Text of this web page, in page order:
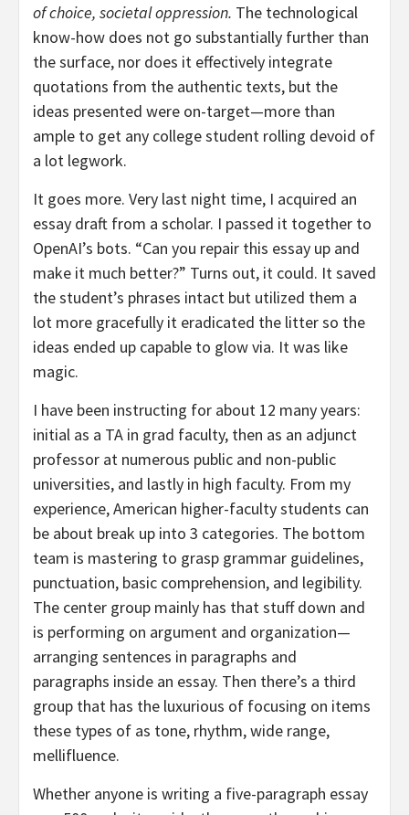
of choice, societal oppression. The technological
know-how does not go substantially further than
the surface, nor does it effectively integrate
quotations from the authentic texts, but the
ideas presented were on-target—more than
ample to get any college student rolling devoid of
a lot legwork.
It goes more. Very last night time, I acquired an
essay draft from a scholar. I passed it together to
OpenAI’s bots. “Can you repair this essay up and
make it much better?” Turns out, it could. It saved
the student’s phrases intact but utilized them a
lot more gracefully it eradicated the litter so the
ideas ended up capable to glow via. It was like
magic.
I have been instructing for about 12 many years:
initial as a TA in grad faculty, then as an adjunct
professor at numerous public and non-public
universities, and lastly in high faculty. From my
experience, American higher-faculty students can
be about break up into 3 categories. The bottom
team is mastering to grasp grammar guidelines,
punctuation, basic comprehension, and legibility.
The center group mainly has that stuff down and
is performing on argument and organization—
arranging sentences in paragraphs and
paragraphs inside an essay. Then there’s a third
group that has the luxurious of focusing on items
these types of as tone, rhythm, wide range,
mellifluence.
Whether anyone is writing a five-paragraph essay